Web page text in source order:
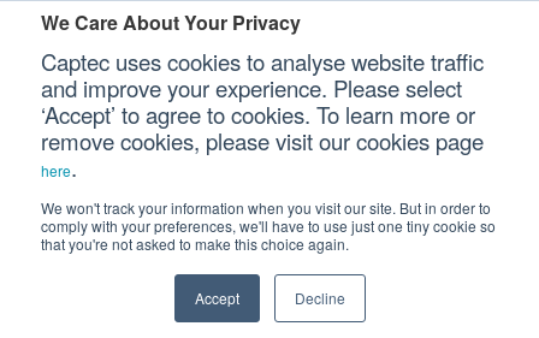
We Care About Your Privacy
Captec uses cookies to analyse website traffic
and improve your experience. Please select
‘Accept’ to agree to cookies. To learn more or
remove cookies, please visit our cookies page
here.
We won't track your information when you visit our site. But in order to
comply with your preferences, we'll have to use just one tiny cookie so
that you're not asked to make this choice again.
Accept Decline
Our Sectors
Our Platforms
Our Professional Services
Please authenticate yourself to view this ticket.
Password
Remember Me
EMEA & Group Headquarters
+44 (0)1489 866066
website@captec-group.com